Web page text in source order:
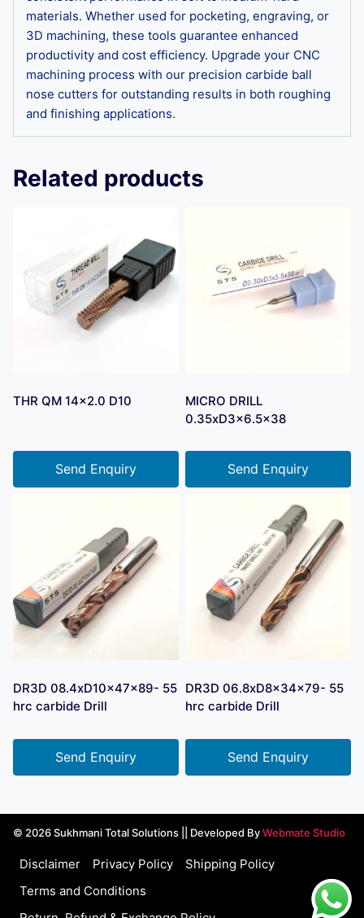
materials. Whether used for pocketing, engraving, or
3D machining, these tools guarantee enhanced
productivity and cost efficiency. Upgrade your CNC
machining process with our precision carbide ball
nose cutters for outstanding results in both roughing
and finishing applications.
Related products
THR QM 14×2.0 D10
Send Enquiry
MICRO DRILL
0.35xD3x6.5×38
Send Enquiry
DR3D 08.4xD10x47x89- 55
hrc carbide Drill
Send Enquiry
DR3D 06.8xD8x34x79- 55
hrc carbide Drill
Send Enquiry
© 2026 Sukhmani Total Solutions || Developed ByWebmate Studio
Disclaimer Privacy Policy
Shipping Policy
Terms and Conditions